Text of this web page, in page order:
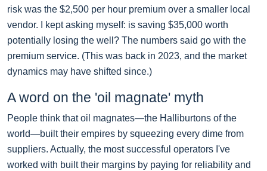
risk was the $2,500 per hour premium over a smaller local
vendor. I kept asking myself: is saving $35,000 worth
potentially losing the well? The numbers said go with the
premium service. (This was back in 2023, and the market
dynamics may have shifted since.)
A word on the 'oil magnate' myth
People think that oil magnates—the Halliburtons of the
world—built their empires by squeezing every dime from
suppliers. Actually, the most successful operators I've
worked with built their margins by paying for reliability and